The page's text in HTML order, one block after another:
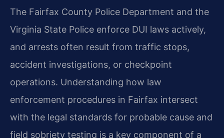
The Fairfax County Police Department and the
Virginia State Police enforce DUI laws actively,
and arrests often result from traffic stops,
accident investigations, or checkpoint
operations. Understanding how law
enforcement procedures in Fairfax intersect
with the legal standards for probable cause and
field sobriety testing is a key component of a